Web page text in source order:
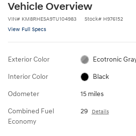
Vehicle Overview
VIN# KM8RHESA9TU104983 Stock# H976152
View Full Specs
Exterior Color Ecotronic
Interior Color Black
Odometer 15 miles
Combined Fuel
Economy
29 Details